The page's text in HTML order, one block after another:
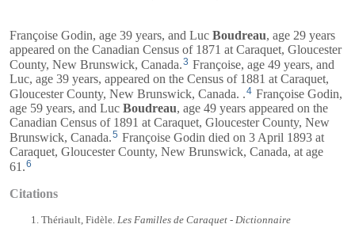
Françoise Godin, age 39 years, and Luc Boudreau, age 29 years
appeared on the Canadian Census of 1871 at Caraquet, Gloucester
County, New Brunswick, Canada.3 Françoise, age 49 years, and
Luc, age 39 years, appeared on the Census of 1881 at Caraquet,
Gloucester County, New Brunswick, Canada. .4 Françoise Godin,
age 59 years, and Luc Boudreau, age 49 years appeared on the
Canadian Census of 1891 at Caraquet, Gloucester County, New
Brunswick, Canada.5 Françoise Godin died on 3 April 1893 at
Caraquet, Gloucester County, New Brunswick, Canada, at age
61.6
Citations
Thériault, Fidèle. Les Familles de Caraquet - Dictionnaire